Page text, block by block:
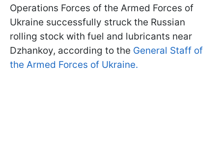
Operations Forces of the Armed Forces of
Ukraine successfully struck the Russian
rolling stock with fuel and lubricants near
Dzhankoy, according to the General Staff of
the Armed Forces of Ukraine.